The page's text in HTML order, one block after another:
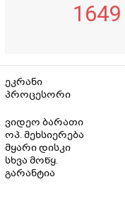
1649
ეკრანი
პროცესორი
ვიდეო ბარათი
ოპ. მეხსიერება
მყარი დისკი
სხვა მოწყ.
გარანტია